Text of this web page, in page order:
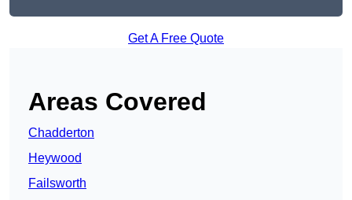
Get A Free Quote
Areas Covered
Chadderton
Heywood
Failsworth